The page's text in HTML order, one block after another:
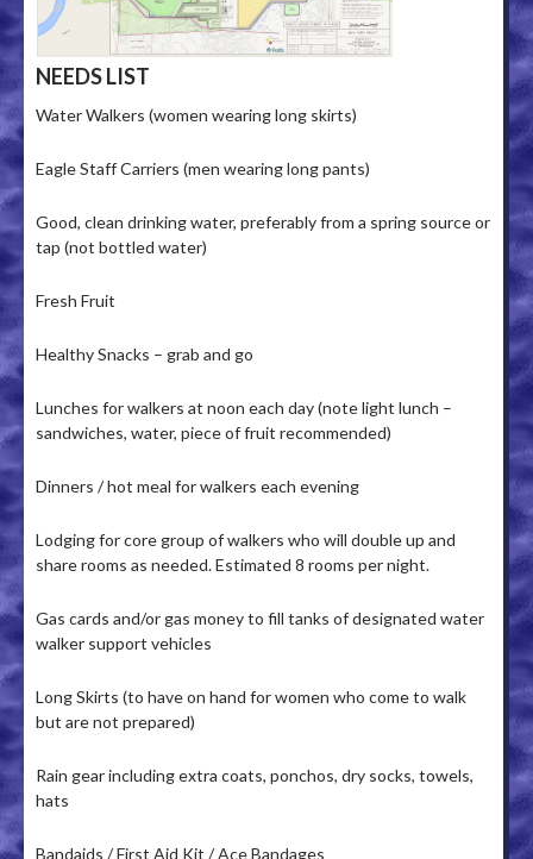
NEEDS LIST
Water Walkers (women wearing long skirts)
Eagle Staff Carriers (men wearing long pants)
Good, clean drinking water, preferably from a spring source or
tap (not bottled water)
Fresh Fruit
Healthy Snacks – grab and go
Lunches for walkers at noon each day (note light lunch –
sandwiches, water, piece of fruit recommended)
Dinners / hot meal for walkers each evening
Lodging for core group of walkers who will double up and
share rooms as needed. Estimated 8 rooms per night.
Gas cards and/or gas money to fill tanks of designated water
walker support vehicles
Long Skirts (to have on hand for women who come to walk
but are not prepared)
Rain gear including extra coats, ponchos, dry socks, towels,
hats
Bandaids / First Aid Kit / Ace Bandages